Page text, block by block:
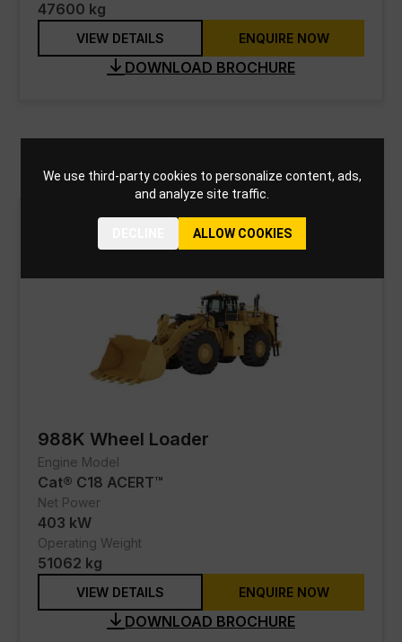
We use third-party cookies to personalize content, ads,
and analyze site traffic.
ALLOW COOKIES
47600 kg
VIEW DETAILS ENQUIRE NOW
DOWNLOAD BROCHURE
Wheel Loaders
988K Wheel Loader
Engine Model
Cat® C18 ACERT™
Net Power
403 kW
Operating Weight
51062 kg
VIEW DETAILS ENQUIRE NOW
DOWNLOAD BROCHURE